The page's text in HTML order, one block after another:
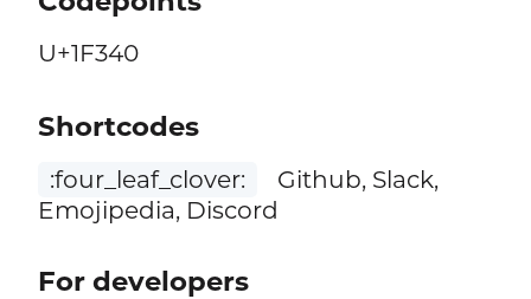
U+1F340
Shortcodes
:four_leaf_clover:
Github, Slack,
Emojipedia, Discord
For developers